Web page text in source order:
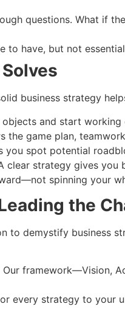
questions. What if
have, but not essential.
business strategy
objects and start
the game plan,
you spot potential
clear strategy gives
spinning your
the
to demystify business
framework—Vision,
every strategy to your